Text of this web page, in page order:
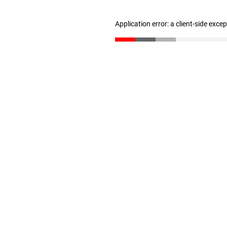
Application error: a client-side